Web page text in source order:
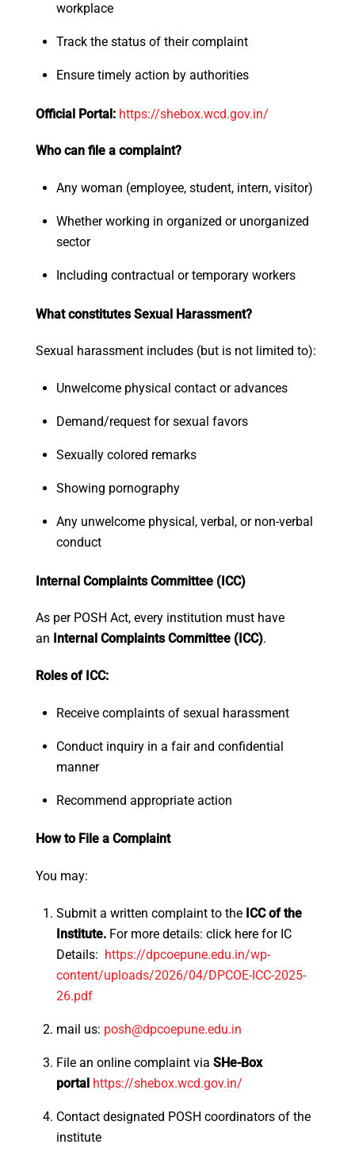
workplace
Track the status of their complaint
Ensure timely action by authorities
Official Portal: https://shebox.wcd.gov.in/
Who can file a complaint?
Any woman (employee, student, intern, visitor)
Whether working in organized or unorganized
sector
Including contractual or temporary workers
What constitutes Sexual Harassment?
Sexual harassment includes (but is not limited to):
Unwelcome physical contact or advances
Demand/request for sexual favors
Sexually colored remarks
Showing pornography
Any unwelcome physical, verbal, or non-verbal
conduct
Internal Complaints Committee (ICC)
As per POSH Act, every institution must have
an Internal Complaints Committee (ICC).
Roles of ICC:
Receive complaints of sexual harassment
Conduct inquiry in a fair and confidential
manner
Recommend appropriate action
How to File a Complaint
You may:
Submit a written complaint to the ICC of the
Institute. For more details: click here for IC
Details: https://dpcoepune.edu.in/wp-
content/uploads/2026/04/DPCOE-ICC-2025-
26.pdf
mail us: posh@dpcoepune.edu.in
File an online complaint via SHe-Box
portal https://shebox.wcd.gov.in/
Contact designated POSH coordinators of the
institute